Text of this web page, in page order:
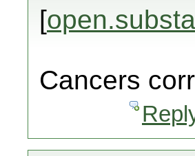
[
Cancers